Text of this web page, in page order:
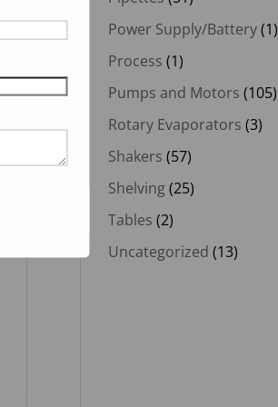
Power Supply/Battery(1)
Process (1)
Pumps and Motors (105)
Rotary Evaporators (3)
Shakers (57)
Shelving(25)
Tables (2)
Uncategorized (13)